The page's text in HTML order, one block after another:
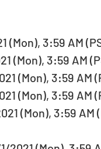
(Mon), 3:59 AM
(Mon), 3:59 AM
(Mon), 3:59 AM
(Mon), 3:59 AM
(Mon), 3:59 AM